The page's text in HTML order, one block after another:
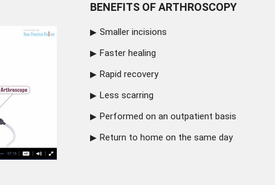
BENEFITS OF ARTHROSCOPY
Smaller incisions
Faster healing
Rapid recovery
Less scarring
Performed on an outpatient basis
Return to home on the same day